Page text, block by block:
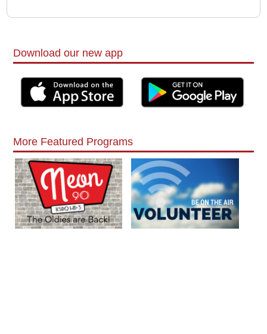
Download our new app
More Featured Programs